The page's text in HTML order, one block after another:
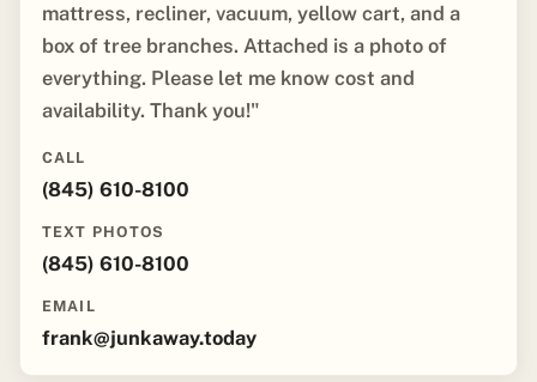
mattress, recliner, vacuum, yellow cart, and a
box of tree branches. Attached is a photo of
everything. Please let me know cost and
availability. Thank you!"
CALL
(845) 610-8100
TEXT PHOTOS
(845) 610-8100
EMAIL
frank@junkaway.today